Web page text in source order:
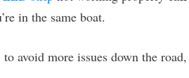
in the same boat.
to avoid more issues down the